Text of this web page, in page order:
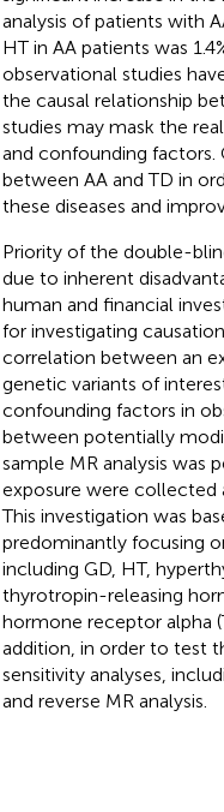
analysis of patients with
HT in AA patients was
observational studies
the causal relationship
studies may mask the
and confounding
between AA and TD in
these diseases and
Priority of the double-
due to inherent
human and financial
for investigating
correlation between an
genetic variants of
confounding factors in
between potentially
sample MR analysis was
exposure were collected
This investigation was
predominantly focusing
including GD, HT,
thyrotropin-releasing
hormone receptor alpha
addition, in order to test
sensitivity analyses,
and reverse MR analysis.